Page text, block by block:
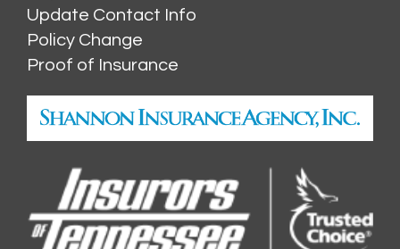
Update Contact Info
Policy Change
Proof of Insurance